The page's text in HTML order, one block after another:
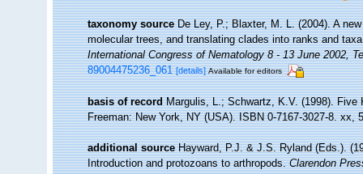
taxonomy source De Ley, P.; Blaxter, M. L. (2004). A
molecular trees, and translating clades into ranks and
International Congress of Nematology 8 - 13 June 2002,
89004475236_061 [details] Available for editors
basis of record Margulis, L.; Schwartz, K.V. (1998).
Freeman: New York, NY (USA). ISBN 0-7167-3027-8. xx,
additional source Hayward, P.J. & J.S. Ryland (Eds.).
Introduction and protozoans to arthropods.Clarendon